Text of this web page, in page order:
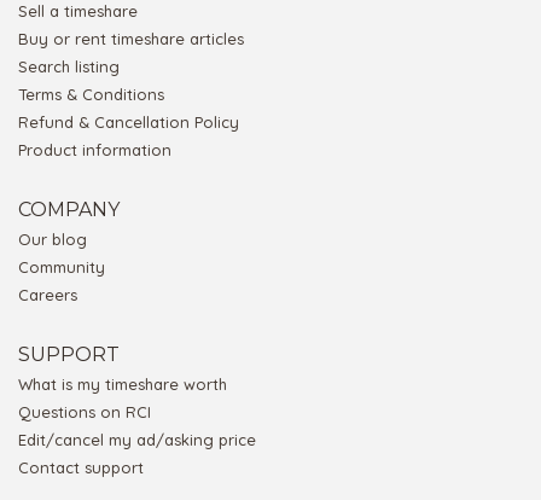
Sell a timeshare
Buy or rent timeshare articles
Search listing
Terms & Conditions
Refund & Cancellation Policy
Product information
COMPANY
Our blog
Community
Careers
SUPPORT
What is my timeshare worth
Questions on RCI
Edit/cancel my ad/asking price
Contact support